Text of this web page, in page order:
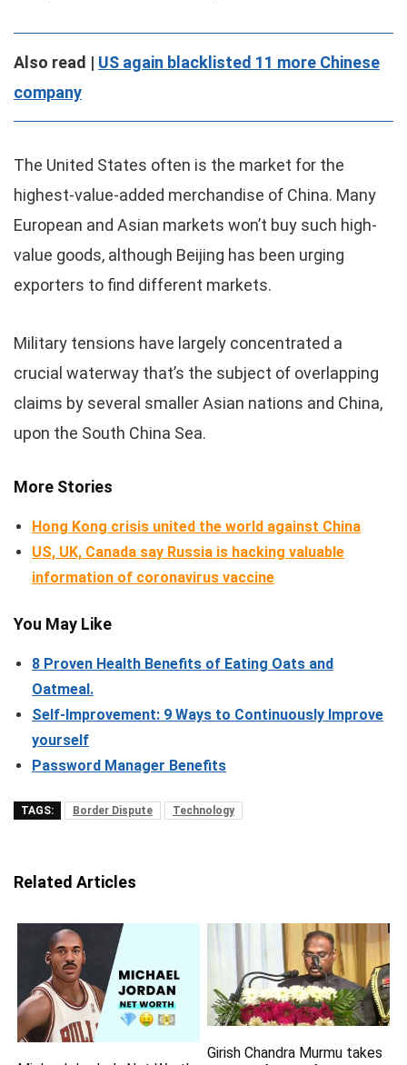
Also read | US again blacklisted 11 more Chinese
company
The United States often is the market for the
highest-value-added merchandise of China. Many
European and Asian markets won’t buy such high-
value goods, although Beijing has been urging
exporters to find different markets.
Military tensions have largely concentrated a
crucial waterway that’s the subject of overlapping
claims by several smaller Asian nations and China,
upon the South China Sea.
More Stories
Hong Kong crisis united the world against China
US, UK, Canada say Russia is hacking valuable
information of coronavirus vaccine
You May Like
8 Proven Health Benefits of Eating Oats and
Oatmeal.
Self-Improvement: 9 Ways to Continuously Improve
yourself
Password Manager Benefits
TAGS: Border Dispute Technology
Related Articles
Girish Chandra Murmu takes